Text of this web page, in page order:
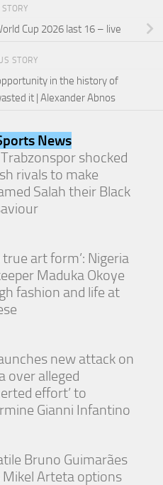
Cup 2026 last 16 – live
STORY
in the history of
it | Alexander Abnos
News
shocked
rivals to make
Salah their Black
true art form’: Nigeria
Maduka Okoye
fashion and life at
new attack on
over alleged
effort’ to
Gianni Infantino
Bruno Guimarães
Mikel Arteta options